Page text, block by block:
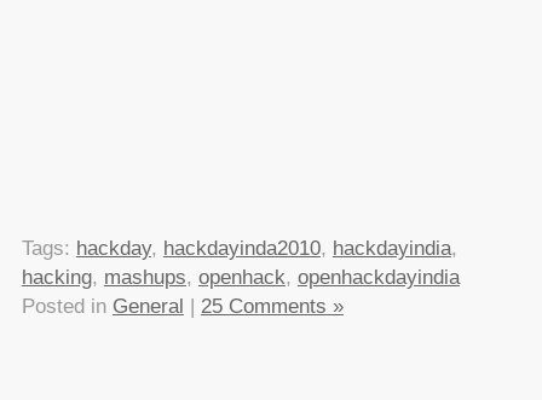
Tags: hackday, hackdayinda2010, hackdayindia,
hacking, mashups, openhack, openhackdayindia
Posted in General 25 Comments »